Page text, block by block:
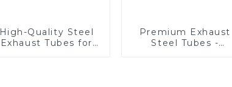
High-Quality Steel
Exhaust Tubes for
Premium Exhaust
Steel Tubes -